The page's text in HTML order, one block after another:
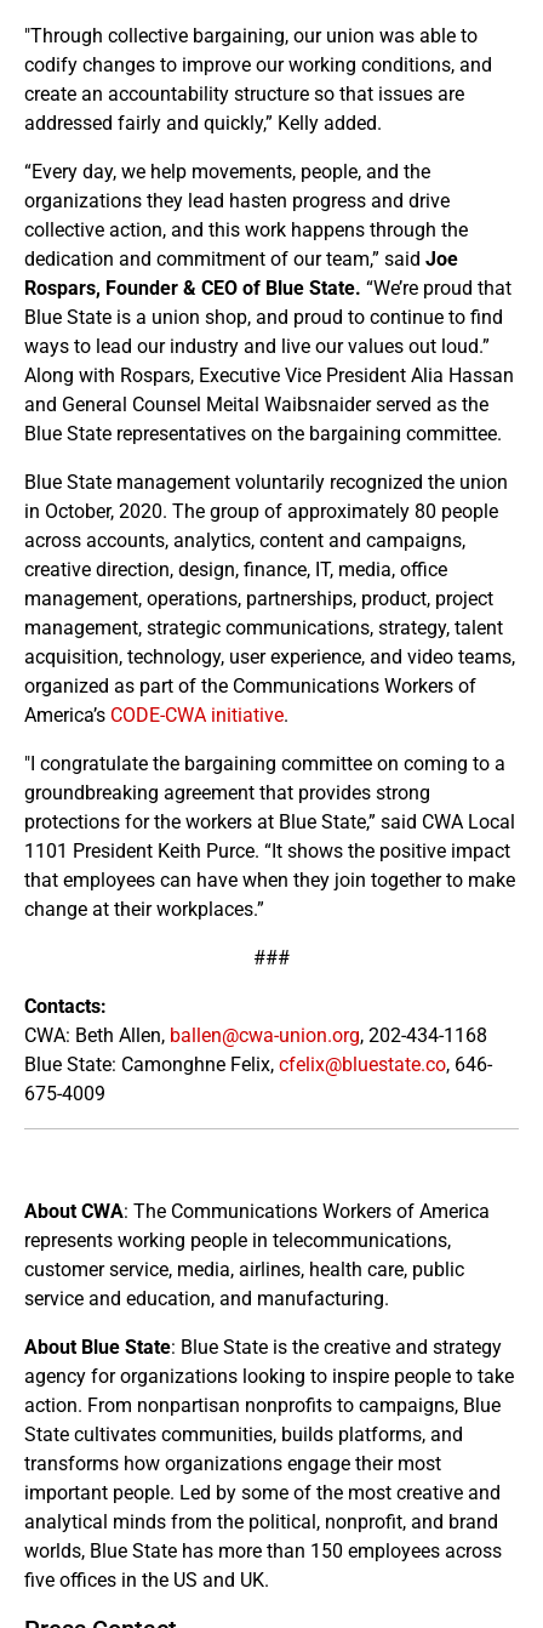
"Through collective bargaining, our union was able to
codify changes to improve our working conditions, and
create an accountability structure so that issues are
addressed fairly and quickly,” Kelly added.
“Every day, we help movements, people, and the
organizations they lead hasten progress and drive
collective action, and this work happens through the
dedication and commitment of our team,” said Joe
Rospars, Founder & CEO of Blue State. “We’re proud that
Blue State is a union shop, and proud to continue to find
ways to lead our industry and live our values out loud.”
Along with Rospars, Executive Vice President Alia Hassan
and General Counsel Meital Waibsnaider served as the
Blue State representatives on the bargaining committee.
Blue State management voluntarily recognized the union
in October, 2020. The group of approximately 80 people
across accounts, analytics, content and campaigns,
creative direction, design, finance, IT, media, office
management, operations, partnerships, product, project
management, strategic communications, strategy, talent
acquisition, technology, user experience, and video teams,
organized as part of the Communications Workers of
America’s CODE-CWA initiative.
"I congratulate the bargaining committee on coming to a
groundbreaking agreement that provides strong
protections for the workers at Blue State,” said CWA Local
1101 President Keith Purce. “It shows the positive impact
that employees can have when they join together to make
change at their workplaces.”
###
Contacts:
CWA: Beth Allen, ballen@cwa-union.org, 202-434-1168
Blue State: Camonghne Felix, cfelix@bluestate.co, 646-
675-4009
About CWA: The Communications Workers of America
represents working people in telecommunications,
customer service, media, airlines, health care, public
service and education, and manufacturing.
About Blue State: Blue State is the creative and strategy
agency for organizations looking to inspire people to take
action. From nonpartisan nonprofits to campaigns, Blue
State cultivates communities, builds platforms, and
transforms how organizations engage their most
important people. Led by some of the most creative and
analytical minds from the political, nonprofit, and brand
worlds, Blue State has more than 150 employees across
five offices in the US and UK.